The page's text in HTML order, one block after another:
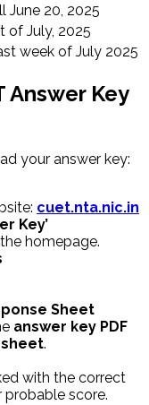
June 20, 2025
of July, 2025
week of July 2025
Answer Key
your answer key:
cuet.nta.nic.in
Key’
homepage.
Sheet
answer key PDF
.
with the correct
score.